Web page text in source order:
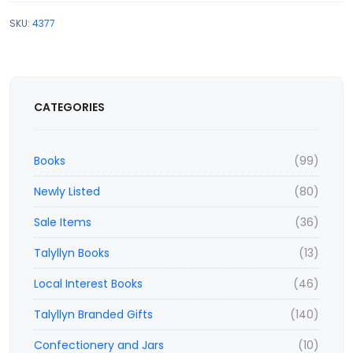
SKU: 4377
CATEGORIES
(99)
Books
(80)
Newly Listed
(36)
Sale Items
(13)
Talyllyn Books
(46)
Local Interest Books
(140)
Talyllyn Branded Gifts
(10)
Confectionery and Jars